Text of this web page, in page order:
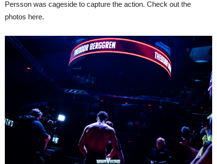
Persson was cageside to capture the action. Check out the
photos here.